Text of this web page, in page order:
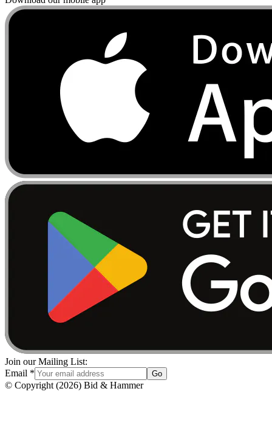
Join our Mailing List:
Email * Go
© Copyright (2026) Bid & Hammer